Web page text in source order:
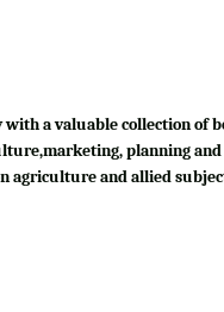
a valuable collection of
planning
agriculture and allied